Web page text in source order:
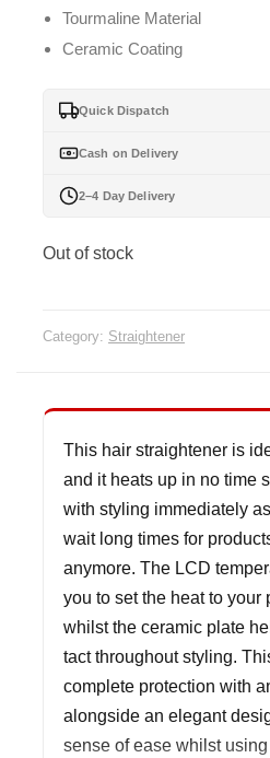
Tourmaline Material
Ceramic Coating
Quick Dispatch
Cash on Delivery
2–4 Day Delivery
Out of stock
Category: Straightener
This hair straightener is
and it heats up in no time
with styling immediately
wait long times for
anymore. The LCD
you to set the heat to your
whilst the ceramic plate
tact throughout styling.
complete protection with
alongside an elegant
sense of ease whilst